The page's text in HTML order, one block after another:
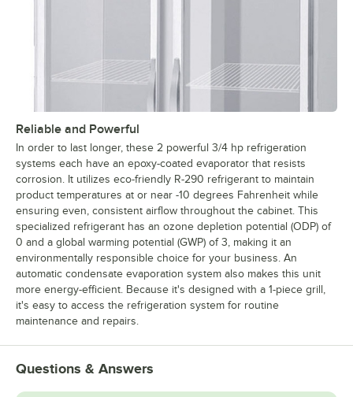
Reliable and Powerful
In order to last longer, these 2 powerful 3/4 hp refrigeration
systems each have an epoxy-coated evaporator that resists
corrosion. It utilizes eco-friendly R-290 refrigerant to maintain
product temperatures at or near -10 degrees Fahrenheit while
ensuring even, consistent airflow throughout the cabinet. This
specialized refrigerant has an ozone depletion potential (ODP) of
0 and a global warming potential (GWP) of 3, making it an
environmentally responsible choice for your business. An
automatic condensate evaporation system also makes this unit
more energy-efficient. Because it's designed with a 1-piece grill,
it's easy to access the refrigeration system for routine
maintenance and repairs.
Questions & Answers